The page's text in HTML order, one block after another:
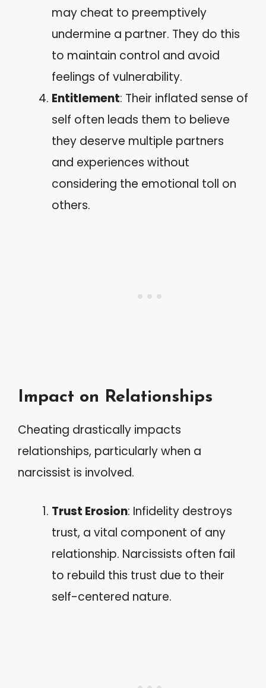
may cheat to preemptively
undermine a partner. They do this
to maintain control and avoid
feelings of vulnerability.
Entitlement: Their inflated sense of
self often leads them to believe
they deserve multiple partners
and experiences without
considering the emotional toll on
others.
Impact on Relationships
Cheating drastically impacts
relationships, particularly when a
narcissist is involved.
Trust Erosion: Infidelity destroys
trust, a vital component of any
relationship. Narcissists often fail
to rebuild this trust due to their
self-centered nature.